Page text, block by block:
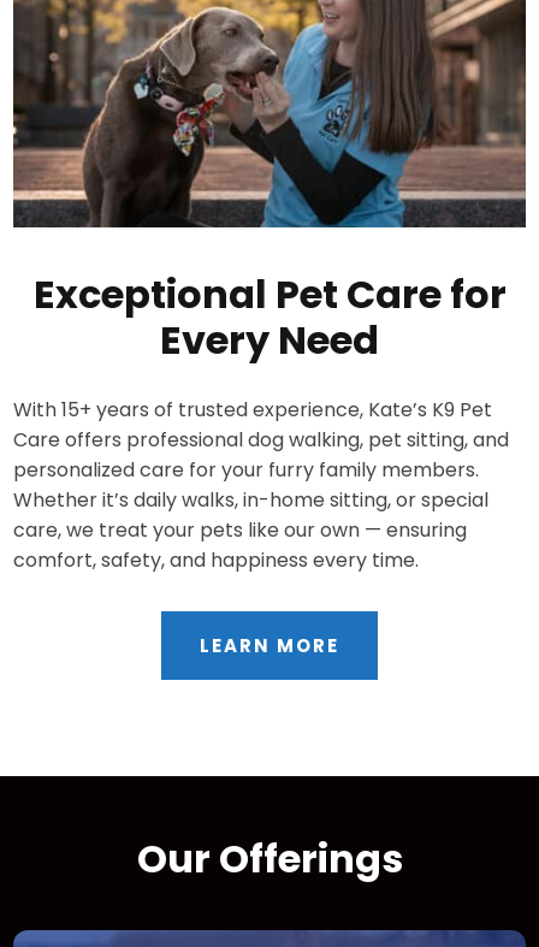
Exceptional Pet Care for
Every Need
With 15+ years of trusted experience, Kate’s K9 Pet
Care offers professional dog walking, pet sitting, and
personalized care for your furry family members.
Whether it’s daily walks, in-home sitting, or special
care, we treat your pets like our own — ensuring
comfort, safety, and happiness every time.
LEARN MORE
Our Offerings